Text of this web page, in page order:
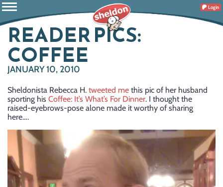
Login
READER PICS:
COFFEE
JANUARY 10, 2010
Sheldonista Rebecca H. tweeted me this pic of her husband
sporting his Coffee: It’s What’s For Dinner. I thought the
raised-eyebrows-pose alone made it worthy of sharing
here….